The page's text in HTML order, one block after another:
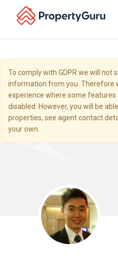
To comply with GDPR we will not
information from you. Therefore
experience where some features
disabled. However, you will be
properties, see agent contact
your own.